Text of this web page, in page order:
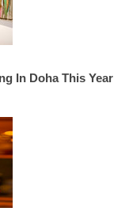
In Doha This Year